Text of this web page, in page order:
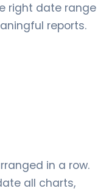
right date range
reports.
in a row.
all charts,